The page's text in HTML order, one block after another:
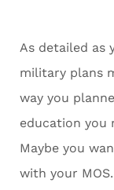
As detailed as
military plans
way you
education you
Maybe you
with your